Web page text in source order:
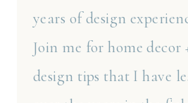
years of design
Join me for home decor
design tips that I have